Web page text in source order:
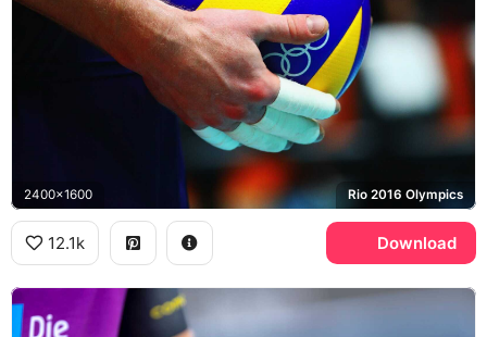
2400x1600 Rio 2016 Olympics
12.1k Download